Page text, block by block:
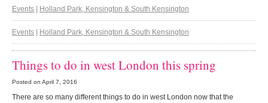
Events | Holland Park, Kensington & South Kensington
Events | Holland Park, Kensington & South Kensington
Things to do in west London this spring
Posted on April 7, 2016
There are so many different things to do in west London now that the